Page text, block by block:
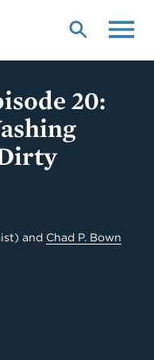
20:
and Chad P. Bown